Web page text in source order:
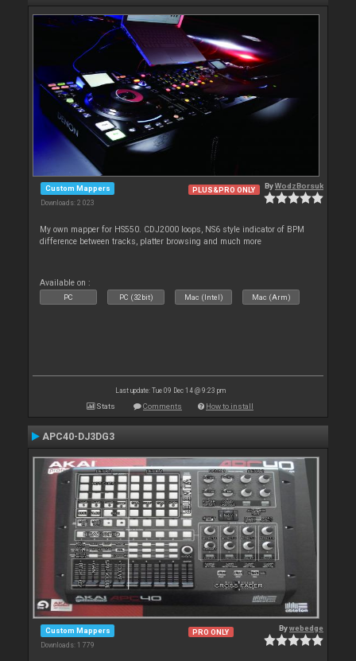
Custom Mappers
Downloads: 2 023
PLUS&PRO ONLY ByWodzBorsuk
My own mapper for HS550. CDJ2000 loops, NS6 style indicator of BPM
difference between tracks, platter browsing and much more
Available on :
PC PC (32bit) Mac (Intel) Mac (Arm)
Last update: Tue 09 Dec 14 @ 9:23 pm
Stats Comments How to install
APC40-DJ3DG3
Custom Mappers
Downloads: 1 779
PRO ONLY Bywebedge